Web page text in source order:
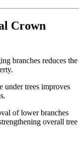
Crown
branches reduces the
under trees improves
of lower branches
overall tree